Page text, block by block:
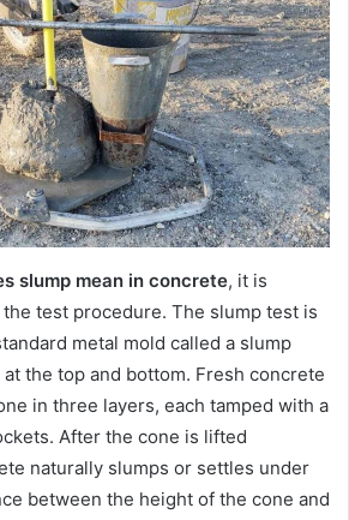
slump mean in concrete, it is
test procedure. The slump test is
metal mold called a slump
the top and bottom. Fresh concrete
in three layers, each tamped with a
After the cone is lifted
naturally slumps or settles under
between the height of the cone and